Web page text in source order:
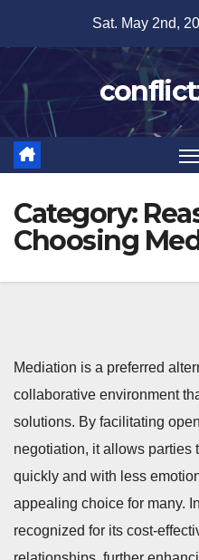
content
Sat. May 2nd,
Category:
Choosing
Mediation is a preferred
collaborative environment
solutions. By facilitating
negotiation, it allows parties
quickly and with less
appealing choice for many.
recognized for its cost-